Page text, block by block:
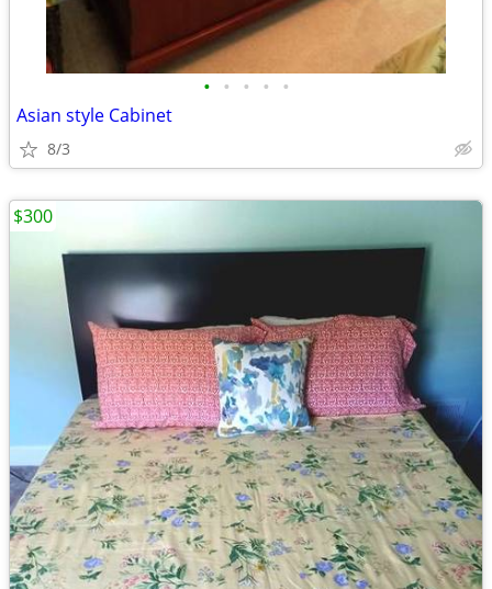
• • • • •
Asian style Cabinet
8/3
$300